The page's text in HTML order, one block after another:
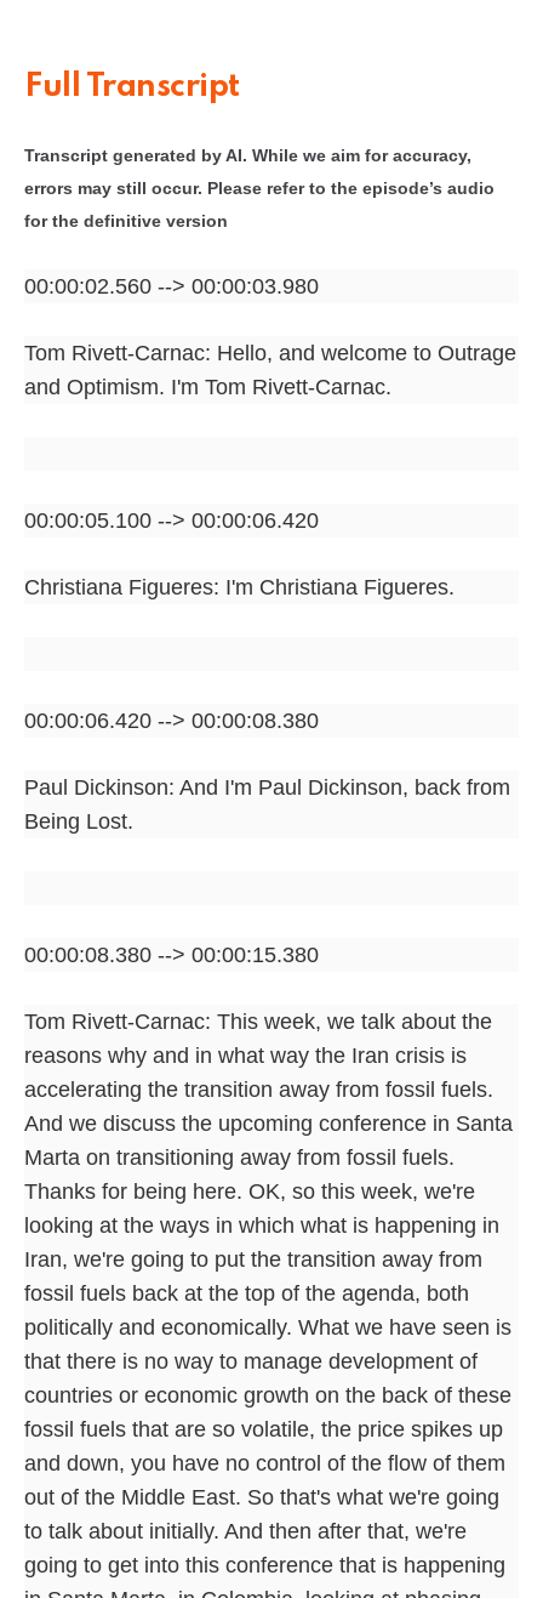
Full Transcript
Transcript generated by AI. While we aim for accuracy,
errors may still occur. Please refer to the episode’s audio
for the definitive version
00:00:02.560 --> 00:00:03.980
Tom Rivett-Carnac: Hello, and welcome to Outrage
and Optimism. I'm Tom Rivett-Carnac.
00:00:05.100 --> 00:00:06.420
Christiana Figueres: I'm Christiana Figueres.
00:00:06.420 --> 00:00:08.380
Paul Dickinson: And I'm Paul Dickinson, back from
Being Lost.
00:00:08.380 --> 00:00:15.380
Tom Rivett-Carnac: This week, we talk about the
reasons why and in what way the Iran crisis is
accelerating the transition away from fossil fuels.
And we discuss the upcoming conference in Santa
Marta on transitioning away from fossil fuels.
Thanks for being here. OK, so this week, we're
looking at the ways in which what is happening in
Iran, we're going to put the transition away from
fossil fuels back at the top of the agenda, both
politically and economically. What we have seen is
that there is no way to manage development of
countries or economic growth on the back of these
fossil fuels that are so volatile, the price spikes up
and down, you have no control of the flow of them
out of the Middle East. So that's what we're going
to talk about initially. And then after that, we're
going to get into this conference that is happening